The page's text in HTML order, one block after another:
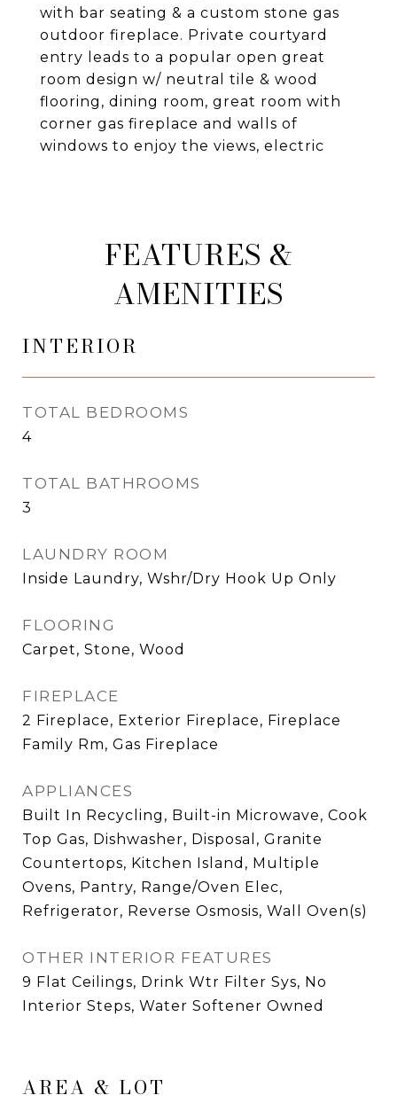
with bar seating & a custom stone gas
outdoor fireplace. Private courtyard
entry leads to a popular open great
room design w/ neutral tile & wood
flooring, dining room, great room with
corner gas fireplace and walls of
windows to enjoy the views, electric
FEATURES &
AMENITIES
INTERIOR
TOTAL BEDROOMS
4
TOTAL BATHROOMS
3
LAUNDRY ROOM
Inside Laundry, Wshr/Dry Hook Up Only
FLOORING
Carpet, Stone, Wood
FIREPLACE
2 Fireplace, Exterior Fireplace, Fireplace
Family Rm, Gas Fireplace
APPLIANCES
Built In Recycling, Built-in Microwave, Cook
Top Gas, Dishwasher, Disposal, Granite
Countertops, Kitchen Island, Multiple
Ovens, Pantry, Range/Oven Elec,
Refrigerator, Reverse Osmosis, Wall Oven(s)
OTHER INTERIOR FEATURES
9 Flat Ceilings, Drink Wtr Filter Sys, No
Interior Steps, Water Softener Owned
AREA & LOT